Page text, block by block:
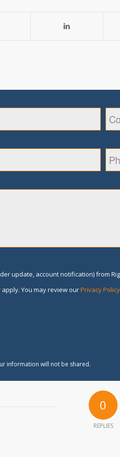
update, account notification) from
You may review ourPrivacy Policy
information will not be shared.
0
REPLIES